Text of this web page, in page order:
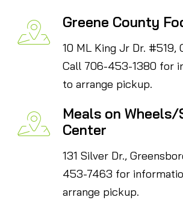
Greene County
10 ML King Jr Dr. #519,
Call 706-453-1380 for
to arrange pickup.
Meals on Wheels/
Center
131 Silver Dr.,
453-7463 for
arrange pickup.